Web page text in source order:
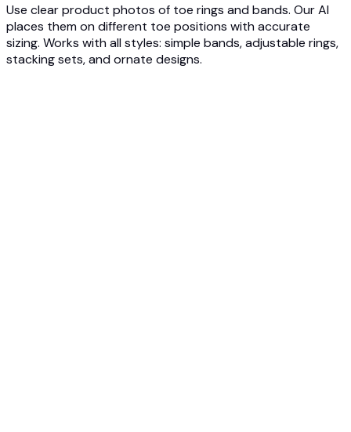
Use clear product photos of toe rings and bands. Our AI
places them on different toe positions with accurate
sizing. Works with all styles: simple bands, adjustable rings,
stacking sets, and ornate designs.